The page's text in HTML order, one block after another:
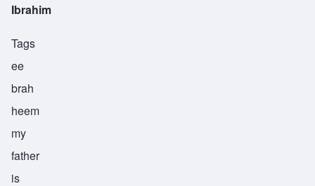
Ibrahim
Tags
ee
brah
heem
my
father
is